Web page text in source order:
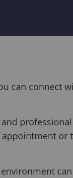
can connect
professional
or